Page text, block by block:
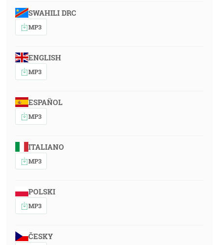
SWAHILI DRC
MP3
ENGLISH
MP3
ESPAÑOL
MP3
ITALIANO
MP3
POLSKI
MP3
ČESKY